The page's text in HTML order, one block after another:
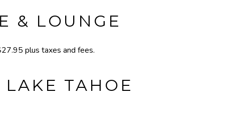
& LOUNGE
plus taxes and fees.
TAHOE